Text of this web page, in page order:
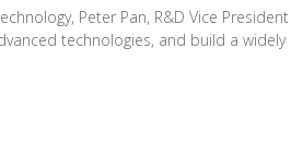
Peter Pan, R&D Vice
technologies, and build a